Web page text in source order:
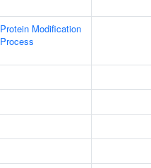
Protein Modification
Process